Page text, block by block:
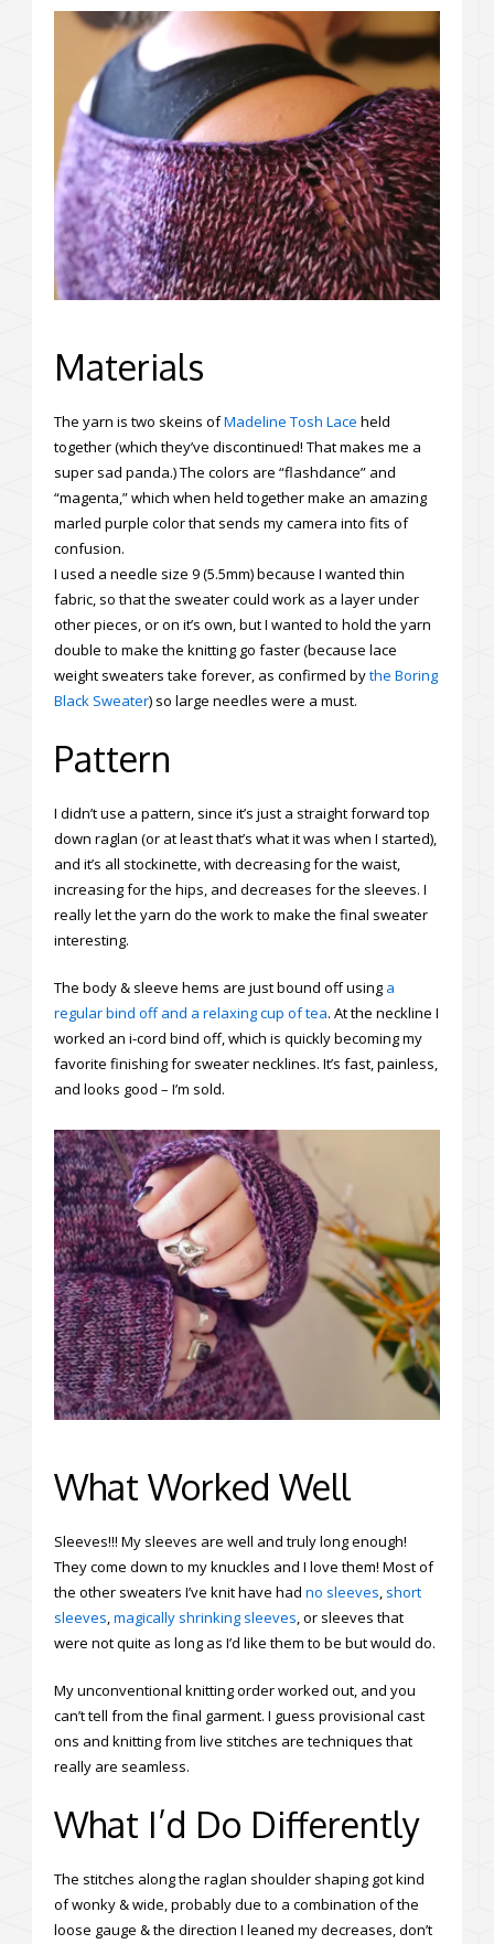
Materials
The yarn is two skeins ofMadeline Tosh Lace held
together (which they’ve discontinued! That makes me a
super sad panda.) The colors are “flashdance” and
“magenta,” which when held together make an amazing
marled purple color that sends my camera into fits of
confusion.
I used a needle size 9 (5.5mm) because I wanted thin
fabric, so that the sweater could work as a layer under
other pieces, or on it’s own, but I wanted to hold the yarn
double to make the knitting go faster (because lace
weight sweaters take forever, as confirmed bythe Boring
Black Sweater) so large needles were a must.
Pattern
I didn’t use a pattern, since it’s just a straight forward top
down raglan (or at least that’s what it was when I started),
and it’s all stockinette, with decreasing for the waist,
increasing for the hips, and decreases for the sleeves. I
really let the yarn do the work to make the final sweater
interesting.
The body & sleeve hems are just bound off using a
regular bind off and a relaxing cup of tea. At the neckline I
worked an i-cord bind off, which is quickly becoming my
favorite finishing for sweater necklines. It’s fast, painless,
and looks good – I’m sold.
What Worked Well
Sleeves!!! My sleeves are well and truly long enough!
They come down to my knuckles and I love them! Most of
the other sweaters I’ve knit have had no sleeves, short
sleeves,magically shrinking sleeves, or sleeves that
were not quite as long as I’d like them to be but would do.
My unconventional knitting order worked out, and you
can’t tell from the final garment. I guess provisional cast
ons and knitting from live stitches are techniques that
really are seamless.
What I’d Do Differently
The stitches along the raglan shoulder shaping got kind
of wonky & wide, probably due to a combination of the
loose gauge & the direction I leaned my decreases, don’t